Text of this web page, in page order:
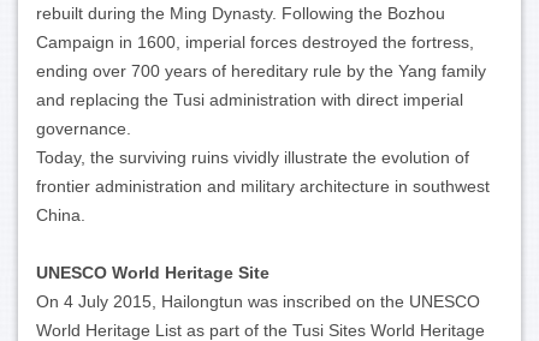
rebuilt during the Ming Dynasty. Following the Bozhou
Campaign in 1600, imperial forces destroyed the fortress,
ending over 700 years of hereditary rule by the Yang family
and replacing the Tusi administration with direct imperial
governance.
Today, the surviving ruins vividly illustrate the evolution of
frontier administration and military architecture in southwest
China.
UNESCO World Heritage Site
On 4 July 2015, Hailongtun was inscribed on the UNESCO
World Heritage List as part of the Tusi Sites World Heritage